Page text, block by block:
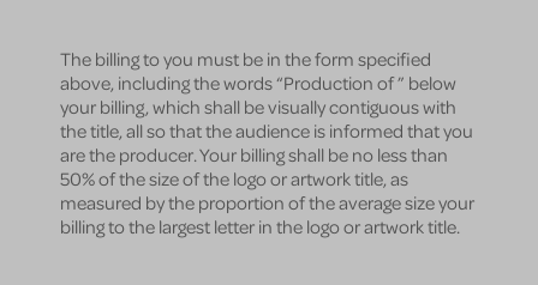
The billing to you must be in the form specified
above, including the words “Production of ” below
your billing, which shall be visually contiguous with
the title, all so that the audience is informed that you
are the producer. Your billing shall be no less than
50% of the size of the logo or artwork title, as
measured by the proportion of the average size your
billing to the largest letter in the logo or artwork title.